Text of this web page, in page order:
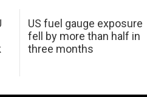
US fuel gauge exposure
fell by more than half in
three months